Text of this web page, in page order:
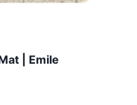
| Emile